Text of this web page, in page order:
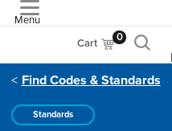
Menu
Cart 0
Find Codes & Standards
Standards